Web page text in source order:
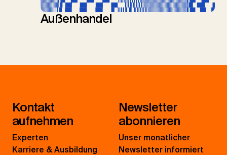
Außenhandel
Kontakt
aufnehmen
Experten
Karriere & Ausbildung
Newsletter
abonnieren
Unser monatlicher
Newsletter informiert